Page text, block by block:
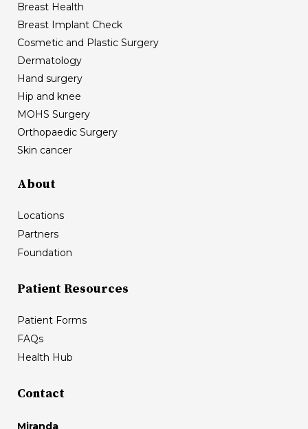
Breast Health
Breast Implant Check
Cosmetic and Plastic Surgery
Dermatology
Hand surgery
Hip and knee
MOHS Surgery
Orthopaedic Surgery
Skin cancer
About
Locations
Partners
Foundation
Patient Resources
Patient Forms
FAQs
Health Hub
Contact
Miranda